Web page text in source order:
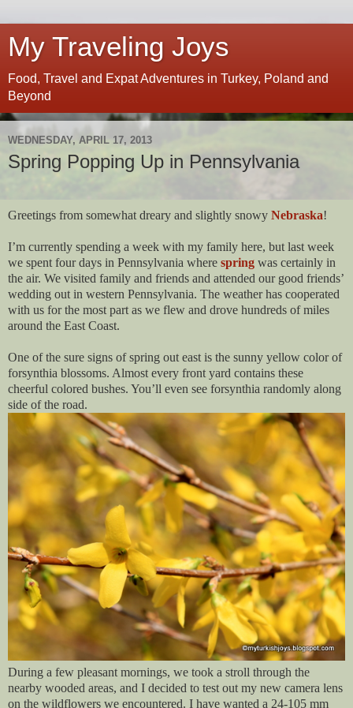
My Traveling Joys
Food, Travel and Expat Adventures in Turkey, Poland and
Beyond
WEDNESDAY, APRIL 17, 2013
Spring Popping Up in Pennsylvania
Greetings from somewhat dreary and slightly snowy Nebraska!
I’m currently spending a week with my family here, but last week
we spent four days in Pennsylvania where spring was certainly in
the air. We visited family and friends and attended our good friends’
wedding out in western Pennsylvania. The weather has cooperated
with us for the most part as we flew and drove hundreds of miles
around the East Coast.
One of the sure signs of spring out east is the sunny yellow color of
forsynthia blossoms. Almost every front yard contains these
cheerful colored bushes. You’ll even see forsynthia randomly along
side of the road.
During a few pleasant mornings, we took a stroll through the
nearby wooded areas, and I decided to test out my new camera lens
on the wildflowers we encountered. I have wanted a 24-105 mm